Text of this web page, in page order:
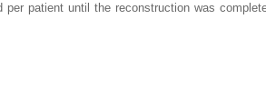
per patient until the reconstruction was